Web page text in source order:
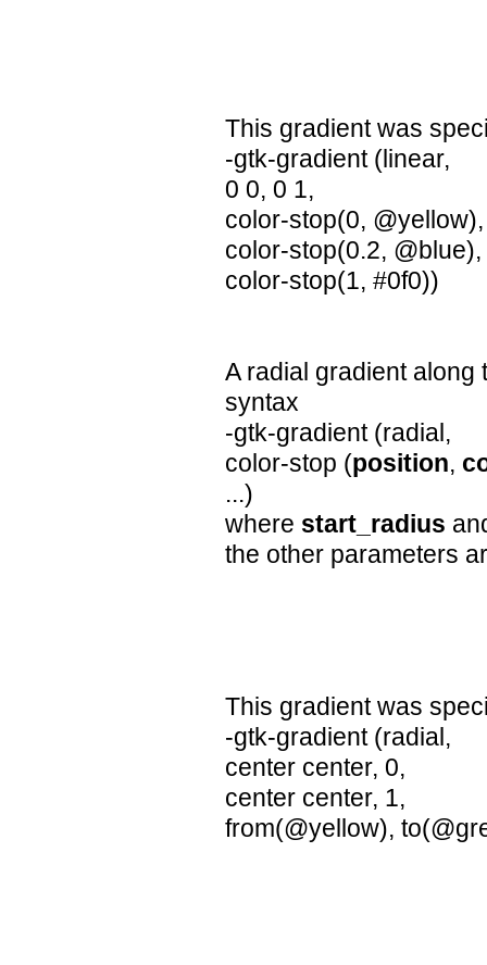
This gradient was
-gtk-gradient (linear,
0 0, 0 1,
color-stop(0, @yellow),
color-stop(0.2, @blue),
color-stop(1, #0f0))
A radial gradient
syntax
-gtk-gradient (radial,
color-stop (position,
...)
where start_radius
the other parameters
This gradient was
-gtk-gradient (radial,
center center, 0,
center center, 1,
from(@yellow),